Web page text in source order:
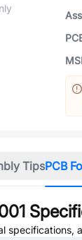
TipsPCB
specifications,